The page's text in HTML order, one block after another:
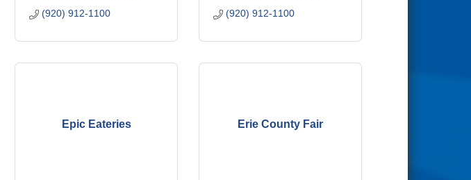
(920) 912-1100
(920) 912-1100
Epic Eateries Erie County Fair